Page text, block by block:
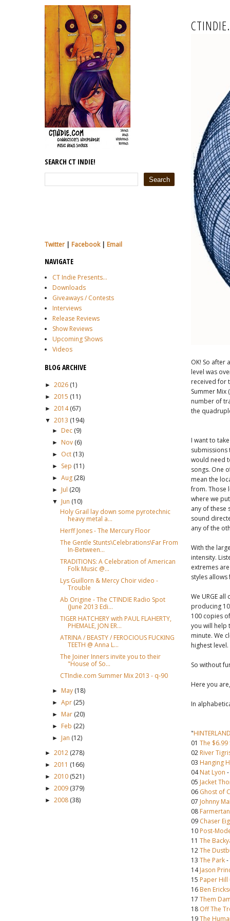
SEARCH CT INDIE!
Twitter | Facebook| Email
NAVIGATE
CT Indie Presents...
Downloads
Giveaways / Contests
Interviews
Release Reviews
Show Reviews
Upcoming Shows
Videos
BLOG ARCHIVE
► 2026 (1)
► 2015 (11)
► 2014 (67)
▼ 2013 (194)
► Dec (9)
► Nov (6)
► Oct (13)
► Sep (11)
►Aug (28)
► Jul (20)
▼ Jun (10)
Holy Grail lay down some pyrotechnic
heavy metal a...
Herff Jones - The Mercury Floor
The Gentle Stunts\Celebrations\Far From
In-Between...
TRADITIONS: A Celebration of American
Folk Music @...
Lys Guillorn & Mercy Choir video -
Trouble
Ab Origine - The CTINDIE Radio Spot
(June 2013 Edi...
TIGER HATCHERY with PAUL FLAHERTY,
PHEMALE, JON ER...
ATRINA / BEASTY / FEROCIOUS FUCKING
TEETH @ Anna L...
The Joiner Inners invite you to their
"House of So...
CTIndie.com Summer Mix 2013 - q-90
► May (18)
►Apr (25)
► Mar (20)
► Feb (22)
► Jan (12)
► 2012 (278)
► 2011 (166)
► 2010 (521)
► 2009 (379)
► 2008 (38)
OK! So after
level was
received for
Summer
number of
the
I want to
submissions
would need
songs. One
mean the
from. Those
where we
any of these
sound
any of the
With the
intensity.
extremes
styles
We URGE all
producing
100 copies
you will help
minute. We
highest level.
So without
Here you
In
"HINTERLAND
01 The
02 River
03 Hanging
04Nat Lyon -
05 Jacket
06 Ghost of
07 Johnny
08 Farmertan
09 Chaser
10 Post-
11 The
12The
13 The Park-
14Jason
15 Paper Hill
16 Ben
17 Them
18 Off The
19The